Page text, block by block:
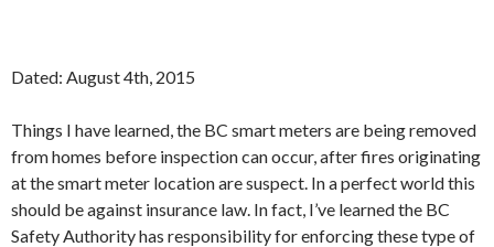
Dated: August 4th, 2015
Things I have learned, the BC smart meters are being removed
from homes before inspection can occur, after fires originating
at the smart meter location are suspect. In a perfect world this
should be against insurance law. In fact, I’ve learned the BC
Safety Authority has responsibility for enforcing these type of